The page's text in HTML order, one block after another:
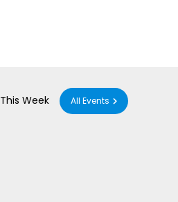
This Week All Events